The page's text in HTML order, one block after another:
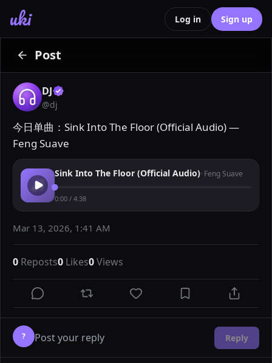
uki Log in Sign up
Post
DJ
@dj
今日单曲：Sink Into The Floor (Official Audio) —
Feng Suave
Sink Into The Floor (Official Audio)· Feng Suave
0:00 / 4:38
Mar 13, 2026, 1:41 AM
0 Reposts0 Likes0Views
? Reply